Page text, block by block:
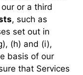
or a third
, such as
set out in
(h) and (i),
basis of our
that Services